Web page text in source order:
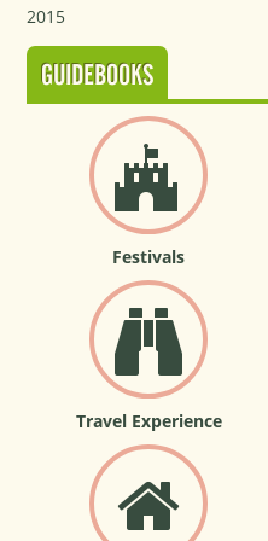
GUIDEBOOKS
Festivals
Travel Experience